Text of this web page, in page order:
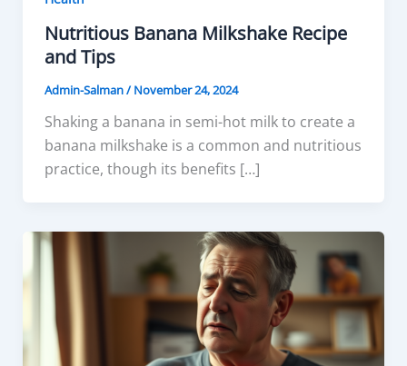
Nutritious Banana Milkshake Recipe
and Tips
Admin-Salman/November 24, 2024
Shaking a banana in semi-hot milk to create a
banana milkshake is a common and nutritious
practice, though its benefits […]